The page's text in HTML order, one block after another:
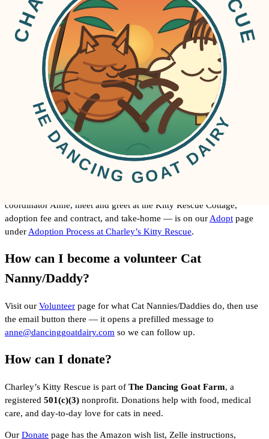
when you schedule a visit, our volunteers will make sure you know
where to park.
How can I meet your adoptable cats?
anne@dancinggoatdairy.com and let us know what times you
would like to visit. A Cat Nanny/Daddy volunteer will meet you at
the farm and introduce you to the adoptable cats.
You can also browse profiles on this site from the home page
How do I adopt a cat?
coordinator Anne, meet and greet at the Kitty Rescue Cottage,
adoption fee and contract, and take-home — is on our Adopt page
under Adoption Process at Charley’s Kitty Rescue.
How can I become a volunteer Cat
Nanny/Daddy?
Visit our Volunteer page for what Cat Nannies/Daddies do, then use
the email button there — it opens a prefilled message to
anne@dancinggoatdairy.com so we can follow up.
How can I donate?
Charley’s Kitty Rescue is part of The Dancing Goat Farm, a
registered 501(c)(3) nonprofit. Donations help with food, medical
care, and day-to-day love for cats in need.
Our Donate page has the Amazon wish list, Zelle instructions,